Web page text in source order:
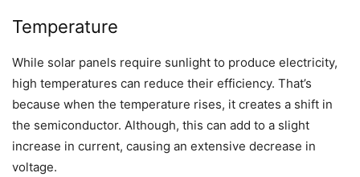
Temperature
While solar panels require sunlight to produce electricity,
high temperatures can reduce their efficiency. That’s
because when the temperature rises, it creates a shift in
the semiconductor. Although, this can add to a slight
increase in current, causing an extensive decrease in
voltage.